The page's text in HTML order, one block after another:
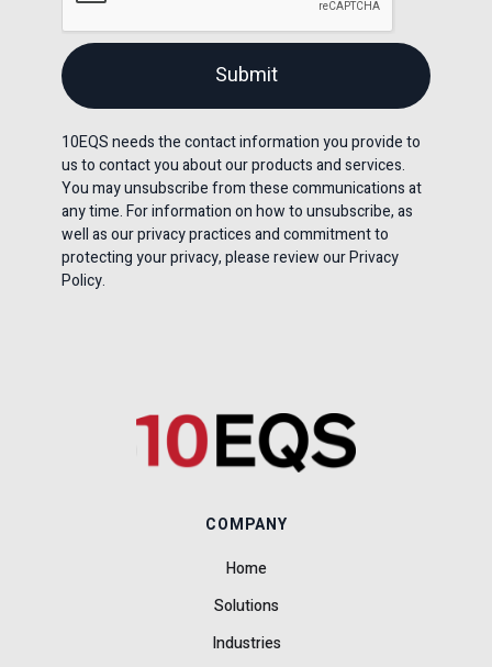
10EQS needs the contact information you provide to
us to contact you about our products and services.
You may unsubscribe from these communications at
any time. For information on how to unsubscribe, as
well as our privacy practices and commitment to
protecting your privacy, please review our Privacy
Policy.
COMPANY
Home
Solutions
Industries